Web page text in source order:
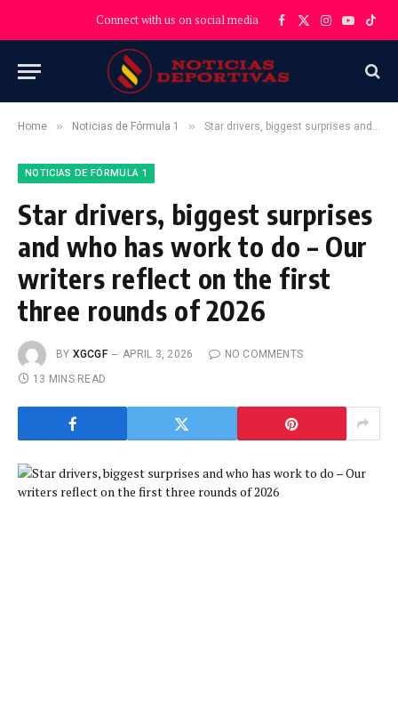
Connect with us on social media Facebook
X
Instagram
YouTube
Home » Noticias de Fórmula 1 » Star drivers, biggest surprises and who has work to do – Our writers reflect on the first three rounds of 2026
NOTICIAS DE FÓRMULA 1
Star drivers, biggest surprises
and who has work to do – Our
writers reflect on the first
three rounds of 2026
BY XGCGF APRIL 3, 2026
NO COMMENTS
13 MINS READ